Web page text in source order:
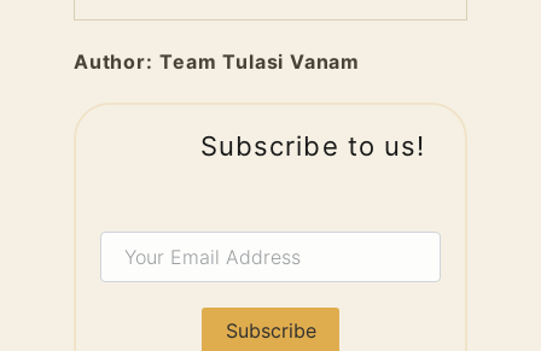
Author: Team Tulasi Vanam
Subscribe to us!
Your
Email